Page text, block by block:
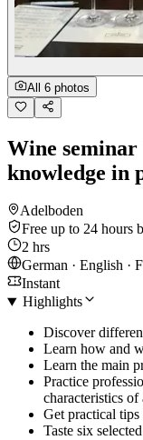
All 6 photos
Wine
knowledge in
Adelboden
Free up to 24 hours
2 hrs
German · English ·
Instant
Highlights
Discover
Learn how and
Learn the main
Practice
characteristics
Get practical
Taste six